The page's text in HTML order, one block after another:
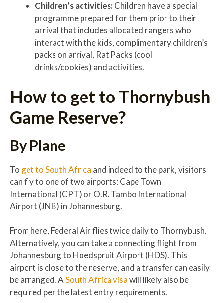
Children’s activities:Children have a special
programme prepared for them prior to their
arrival that includes allocated rangers who
interact with the kids, complimentary children’s
packs on arrival, Rat Packs (cool
drinks/cookies) and activities.
How to get to Thornybush
Game Reserve?
By Plane
To get to South Africa and indeed to the park, visitors
can fly to one of two airports: Cape Town
International (CPT) or O.R. Tambo International
Airport (JNB) in Johannesburg.
From here, Federal Air flies twice daily to Thornybush.
Alternatively, you can take a connecting flight from
Johannesburg to Hoedspruit Airport (HDS). This
airport is close to the reserve, and a transfer can easily
be arranged. ASouth Africa visawill likely also be
required per the latest entry requirements.